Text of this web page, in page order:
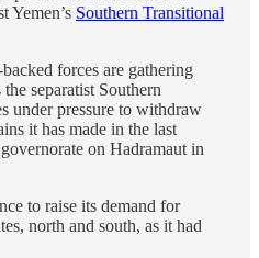
Yemen’s Southern Transitional
forces are gathering
the separatist Southern
under pressure to withdraw
it has made in the last
on Hadramaut in
to raise its demand for
north and south, as it had